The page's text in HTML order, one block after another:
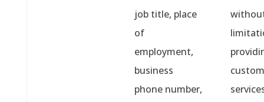
job title, place
of
employment,
business
phone number,